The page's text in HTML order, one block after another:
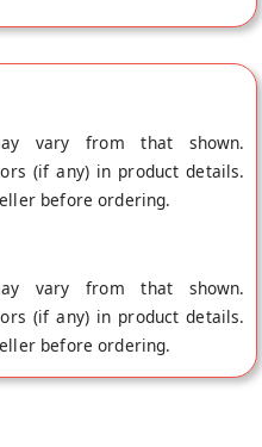
vary from that shown.
(if any) in product details.
before ordering.
vary from that shown.
(if any) in product details.
before ordering.